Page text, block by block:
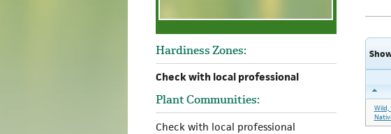
Hardiness Zones:
Check with local professional
Plant Communities:
Check with local professional
Wild,